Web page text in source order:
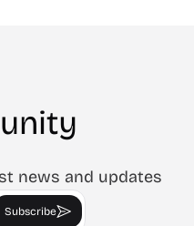
news and updates
Subscribe